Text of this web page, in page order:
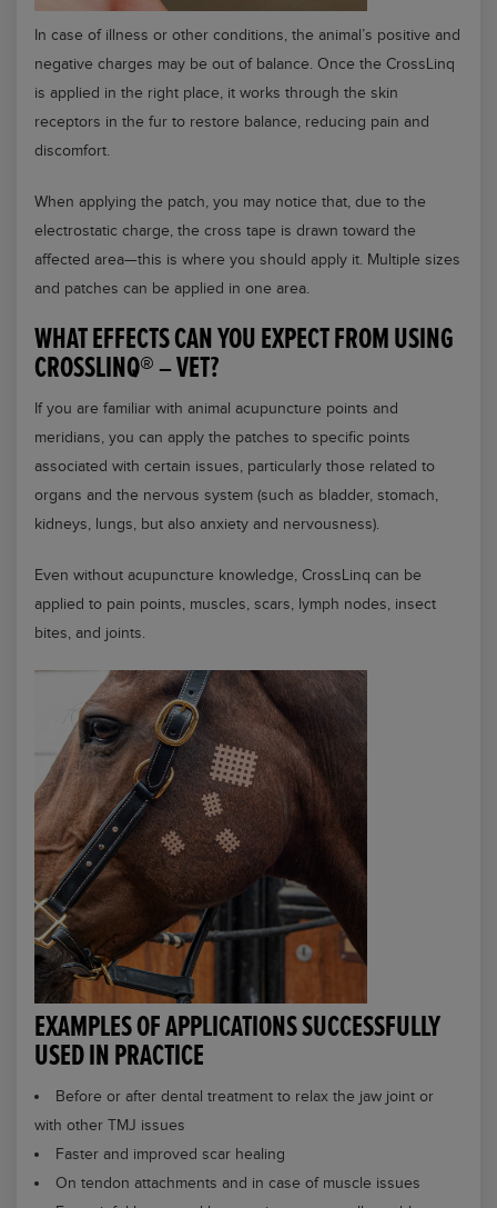
In case of illness or other conditions, the animal’s positive and
negative charges may be out of balance. Once the CrossLinq
is applied in the right place, it works through the skin
receptors in the fur to restore balance, reducing pain and
discomfort.
When applying the patch, you may notice that, due to the
electrostatic charge, the cross tape is drawn toward the
affected area—this is where you should apply it. Multiple sizes
and patches can be applied in one area.
WHAT EFFECTS CAN YOU EXPECT FROM USING
CROSSLINQ® – VET?
If you are familiar with animal acupuncture points and
meridians, you can apply the patches to specific points
associated with certain issues, particularly those related to
organs and the nervous system (such as bladder, stomach,
kidneys, lungs, but also anxiety and nervousness).
Even without acupuncture knowledge, CrossLinq can be
applied to pain points, muscles, scars, lymph nodes, insect
bites, and joints.
EXAMPLES OF APPLICATIONS SUCCESSFULLY
USED IN PRACTICE
Before or after dental treatment to relax the jaw joint or
with other TMJ issues
Faster and improved scar healing
On tendon attachments and in case of muscle issues